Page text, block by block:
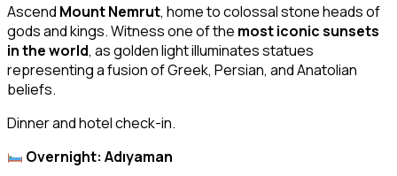
Ascend Mount Nemrut, home to colossal stone heads of
gods and kings. Witness one of the most iconic sunsets
in the world, as golden light illuminates statues
representing a fusion of Greek, Persian, and Anatolian
beliefs.
Dinner and hotel check-in.
Overnight: Adıyaman